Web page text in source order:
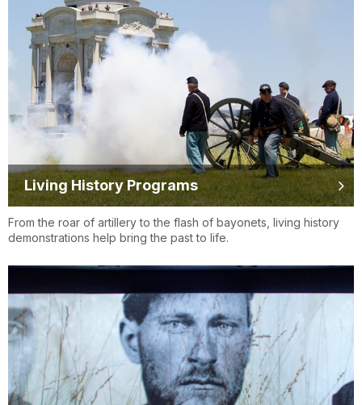
Living History Programs
From the roar of artillery to the flash of bayonets, living history
demonstrations help bring the past to life.